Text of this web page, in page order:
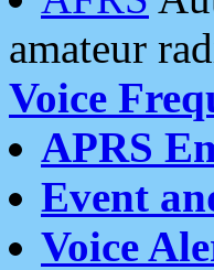
amateur
Voice
APRS
Event
Voice